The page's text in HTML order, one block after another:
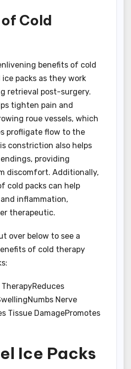
Cold
benefits of cold
packs as they work
retrieval post-surgery.
tighten pain and
roue vessels, which
profligate flow to the
constriction also helps
providing
discomfort. Additionally,
cold packs can help
inflammation,
therapeutic.
over below to see a
of cold therapy
Nerve
Tissue DamagePromotes
Ice Packs